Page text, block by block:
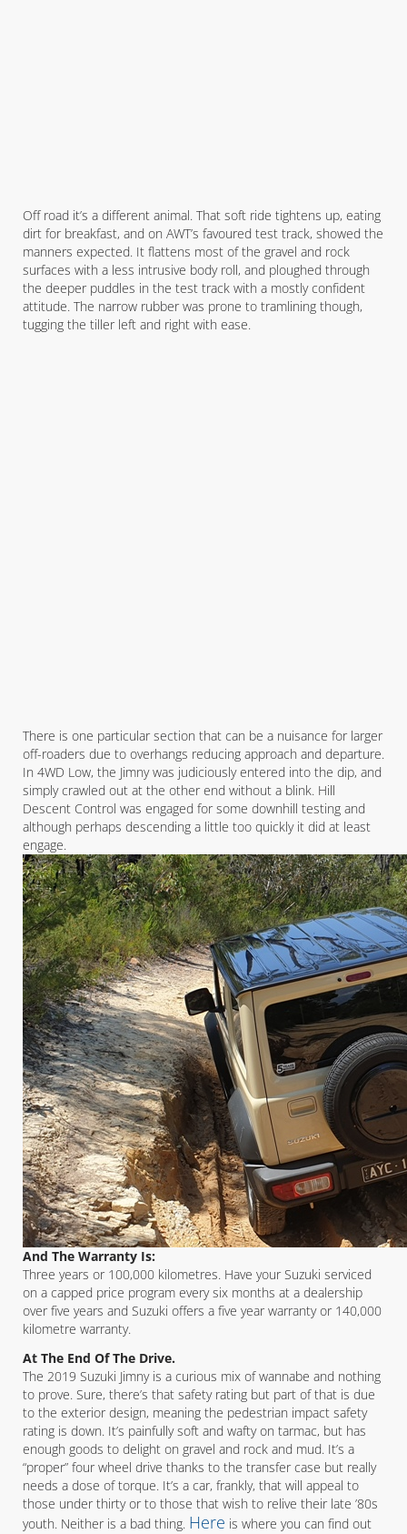
Off road it’s a different animal. That soft ride tightens up, eating
dirt for breakfast, and on AWT’s favoured test track, showed the
manners expected. It flattens most of the gravel and rock
surfaces with a less intrusive body roll, and ploughed through
the deeper puddles in the test track with a mostly confident
attitude. The narrow rubber was prone to tramlining though,
tugging the tiller left and right with ease.
There is one particular section that can be a nuisance for larger
off-roaders due to overhangs reducing approach and departure.
In 4WD Low, the Jimny was judiciously entered into the dip, and
simply crawled out at the other end without a blink. Hill
Descent Control was engaged for some downhill testing and
although perhaps descending a little too quickly it did at least
engage.
And The Warranty Is:
Three years or 100,000 kilometres. Have your Suzuki serviced
on a capped price program every six months at a dealership
over five years and Suzuki offers a five year warranty or 140,000
kilometre warranty.
At The End Of The Drive.
The 2019 Suzuki Jimny is a curious mix of wannabe and nothing
to prove. Sure, there’s that safety rating but part of that is due
to the exterior design, meaning the pedestrian impact safety
rating is down. It’s painfully soft and wafty on tarmac, but has
enough goods to delight on gravel and rock and mud. It’s a
“proper” four wheel drive thanks to the transfer case but really
needs a dose of torque. It’s a car, frankly, that will appeal to
those under thirty or to those that wish to relive their late ’80s
youth. Neither is a bad thing. Here is where you can find out